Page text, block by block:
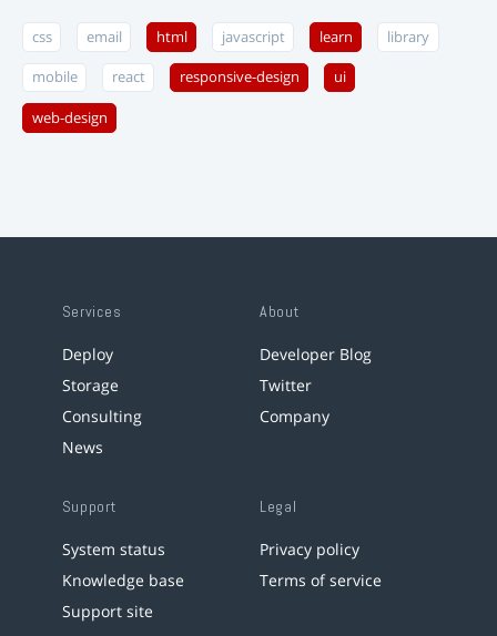
css email html javascript learn library
mobile react responsive-design ui
web-design
Services
Deploy
Storage
Consulting
News
About
Developer Blog
Twitter
Company
Support
System status
Knowledge base
Support site
Legal
Privacy policy
Terms of service